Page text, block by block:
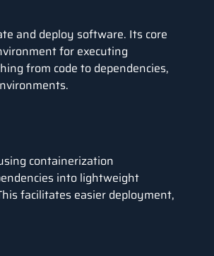
and deploy software. Its core
for executing
from code to dependencies,
containerization
into lightweight
facilitates easier deployment,